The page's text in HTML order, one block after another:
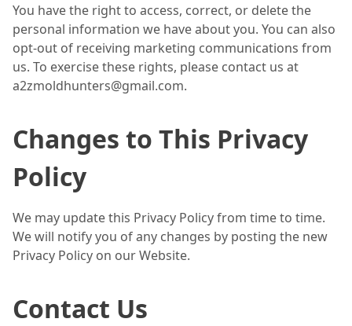
You have the right to access, correct, or delete the
personal information we have about you. You can also
opt-out of receiving marketing communications from
us. To exercise these rights, please contact us at
a2zmoldhunters@gmail.com.
Changes to This Privacy
Policy
We may update this Privacy Policy from time to time.
We will notify you of any changes by posting the new
Privacy Policy on our Website.
Contact Us